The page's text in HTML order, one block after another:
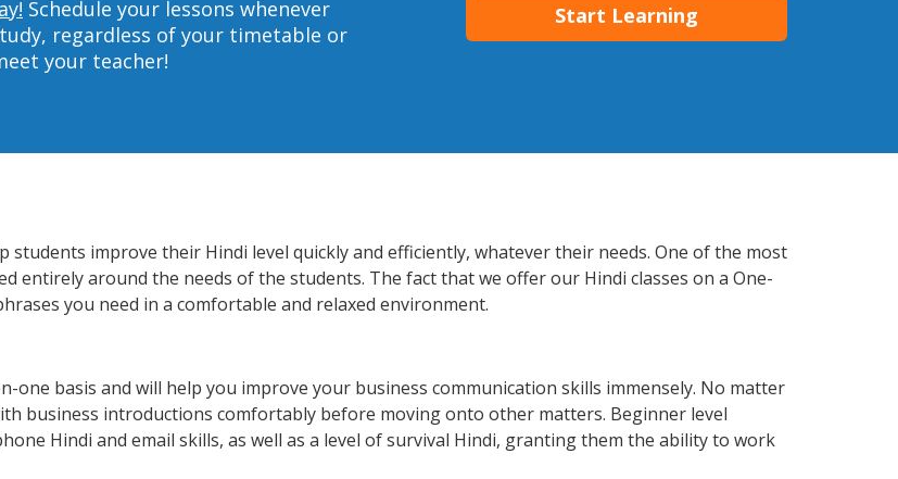
Schedule your lessons whenever
regardless of your timetable or
your teacher!
Start Learning
improve their Hindi level quickly and efficiently, whatever their needs. One of the most
entirely around the needs of the students. The fact that we offer our Hindi classes on a One-
you need in a comfortable and relaxed environment.
one basis and will help you improve your business communication skills immensely. No matter
business introductions comfortably before moving onto other matters. Beginner level
Hindi and email skills, as well as a level of survival Hindi, granting them the ability to work